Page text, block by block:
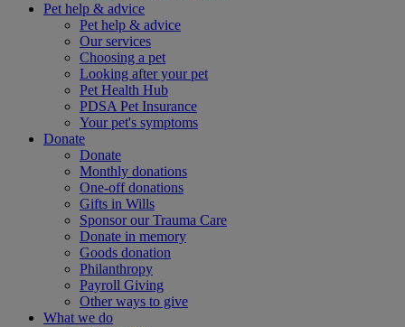
Pet help & advice
Pet help & advice
Our services
Choosing a pet
Looking after your pet
Pet Health Hub
PDSA Pet Insurance
Your pet's symptoms
Donate
Donate
Monthly donations
One-off donations
Gifts in Wills
Sponsor our Trauma Care
Donate in memory
Goods donation
Philanthropy
Payroll Giving
Other ways to give
What we do